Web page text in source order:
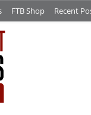
FTB Shop Recent